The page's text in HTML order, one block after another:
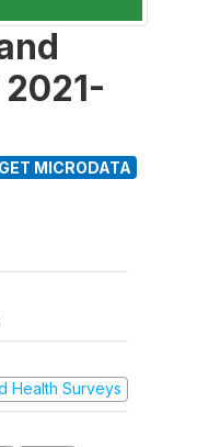
MICRODATA
Health Surveys